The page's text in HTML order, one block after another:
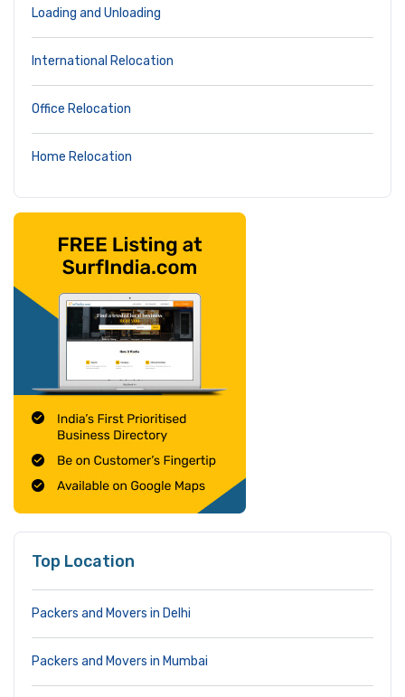
Loading and Unloading
International Relocation
Office Relocation
Home Relocation
Top Location
Packers and Movers in Delhi
Packers and Movers in Mumbai